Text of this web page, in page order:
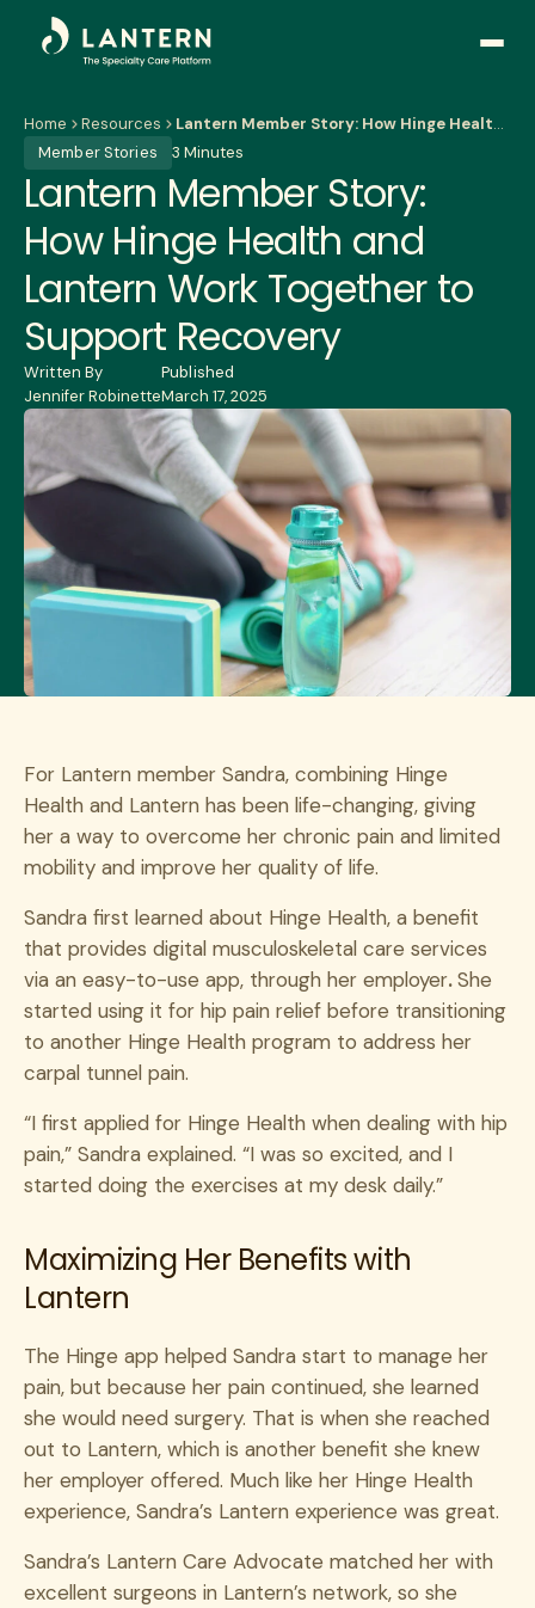
Open
Home Resources
Lantern Member Story: How Hinge Health and Lantern Work Together to Support Recovery
Member Stories
3 Minutes
Lantern Member Story:
How Hinge Health and
Lantern Work Together to
Support Recovery
Written By
Jennifer Robinette
Published
March 17, 2025
For Lantern member Sandra, combining Hinge
Health and Lantern has been life-changing, giving
her a way to overcome her chronic pain and limited
mobility and improve her quality of life.
Sandra first learned about Hinge Health, a benefit
that provides digital musculoskeletal care services
via an easy-to-use app, through her employer.She
started using it for hip pain relief before transitioning
to another Hinge Health program to address her
carpal tunnel pain.
“I first applied for Hinge Health when dealing with hip
pain,” Sandra explained. “I was so excited, and I
started doing the exercises at my desk daily.”
Maximizing Her Benefits with
Lantern
The Hinge app helped Sandra start to manage her
pain, but because her pain continued, she learned
she would need surgery. That is when she reached
out to Lantern, which is another benefit she knew
her employer offered. Much like her Hinge Health
experience, Sandra’s Lantern experience was great.
Sandra’s Lantern Care Advocate matched her with
excellent surgeons in Lantern’s network, so she